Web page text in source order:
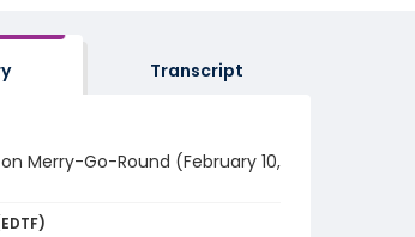
Transcript
Merry-Go-Round (February 10,